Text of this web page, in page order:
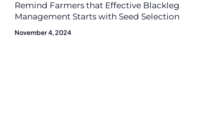
Remind Farmers that Effective Blackleg
Management Starts with Seed Selection
November 4, 2024